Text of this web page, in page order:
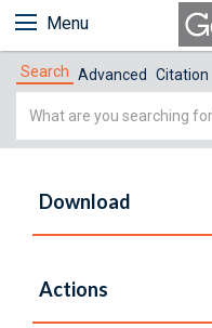
Menu
Search Advanced Citation
Simple
Download
Actions